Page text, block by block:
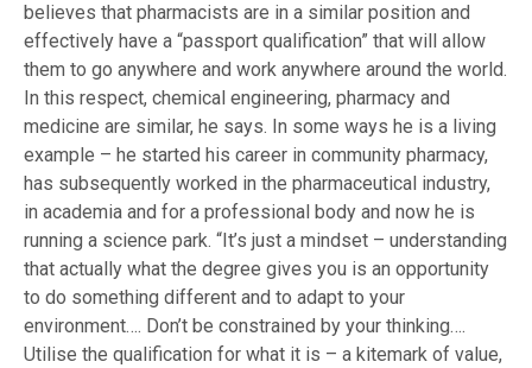
believes that pharmacists are in a similar position and
effectively have a “passport qualification” that will allow
them to go anywhere and work anywhere around the world.
In this respect, chemical engineering, pharmacy and
medicine are similar, he says. In some ways he is a living
example – he started his career in community pharmacy,
has subsequently worked in the pharmaceutical industry,
in academia and for a professional body and now he is
running a science park. “It’s just a mindset – understanding
that actually what the degree gives you is an opportunity
to do something different and to adapt to your
environment…. Don’t be constrained by your thinking….
Utilise the qualification for what it is – a kitemark of value,